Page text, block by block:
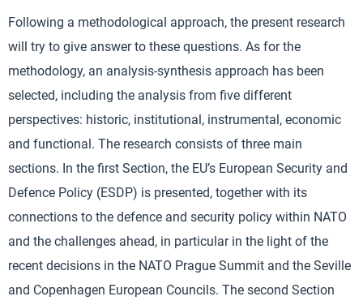
Following a methodological approach, the present research
will try to give answer to these questions. As for the
methodology, an analysis-synthesis approach has been
selected, including the analysis from five different
perspectives: historic, institutional, instrumental, economic
and functional. The research consists of three main
sections. In the first Section, the EU’s European Security and
Defence Policy (ESDP) is presented, together with its
connections to the defence and security policy within NATO
and the challenges ahead, in particular in the light of the
recent decisions in the NATO Prague Summit and the Seville
and Copenhagen European Councils. The second Section